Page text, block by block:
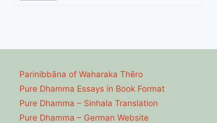
Parinibbāna of Waharaka Thēro
Pure Dhamma Essays in Book Format
Pure Dhamma – Sinhala Translation
Pure Dhamma – German Website